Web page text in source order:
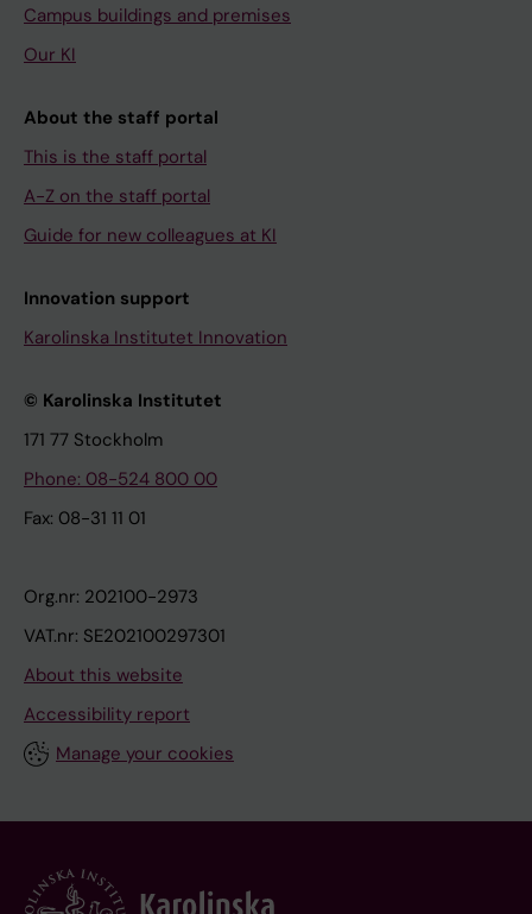
Campus buildings and premises
Our KI
About the staff portal
This is the staff portal
A-Z on the staff portal
Guide for new colleagues at KI
Innovation support
Karolinska Institutet Innovation
© Karolinska Institutet
171 77 Stockholm
Phone: 08-524 800 00
Fax: 08-31 11 01
Org.nr: 202100-2973
VAT.nr: SE202100297301
About this website
Accessibility report
Manage your cookies